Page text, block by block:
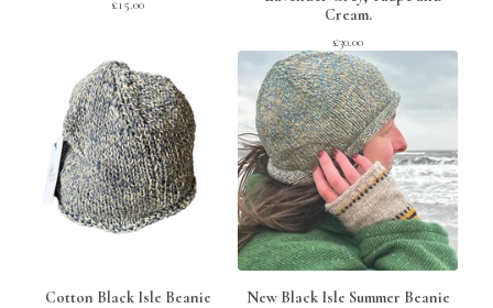
£15.00
Cream.
£30.00
Cotton Black Isle Beanie New Black Isle Summer Beanie